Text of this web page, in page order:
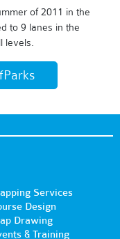
of 2011 in the
to 9 lanes in the
levels.
Services
Design
Drawing
& Training